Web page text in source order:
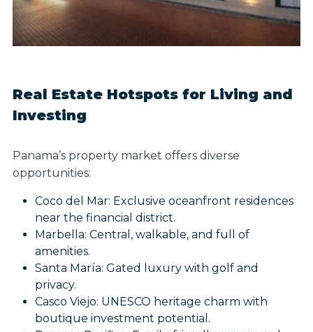
Real Estate Hotspots for Living and
Investing
Panama’s property market offers diverse
opportunities:
Coco del Mar: Exclusive oceanfront residences
near the financial district.
Marbella: Central, walkable, and full of
amenities.
Santa María: Gated luxury with golf and
privacy.
Casco Viejo: UNESCO heritage charm with
boutique investment potential.